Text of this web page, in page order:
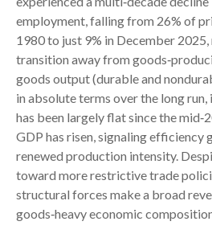
employment, falling from 26% of
1980 to just 9% in December
transition away from
goods output (durable and
in absolute terms over the long
has been largely flat since the
GDP has risen, signaling efficiency
renewed production intensity.
toward more restrictive trade
structural forces make a broad
goods‑heavy economic